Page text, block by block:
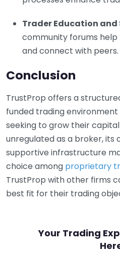
Trader Education and
community forums help
and connect with peers.
Conclusion
TrustProp offers a
funded trading
seeking to grow their
unregulated as a broker, its
supportive infrastructure
choice among proprietary
TrustProp with other firms
best fit for their trading
Your Trading